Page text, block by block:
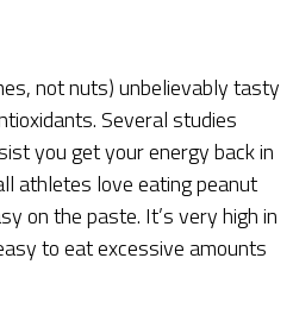
not nuts) unbelievably tasty
Several studies
you get your energy back in
athletes love eating peanut
on the paste. It’s very high in
to eat excessive amounts